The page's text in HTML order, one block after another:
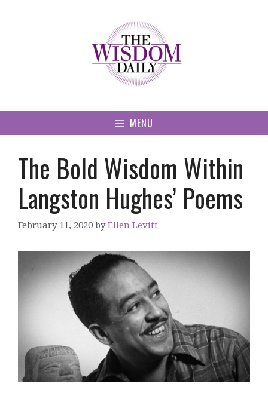
MENU
The Bold Wisdom Within
Langston Hughes’ Poems
February 11, 2020 byEllen Levitt